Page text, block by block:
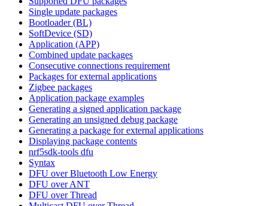
Single update packages
Bootloader (BL)
SoftDevice (SD)
Application (APP)
Combined update packages
Consecutive connections requirement
Packages for external applications
Zigbee packages
Application package examples
Generating a signed application package
Generating an unsigned debug package
Generating a package for external applications
Displaying package contents
nrf5sdk-tools dfu
Syntax
DFU over Bluetooth Low Energy
DFU over ANT
DFU over Thread